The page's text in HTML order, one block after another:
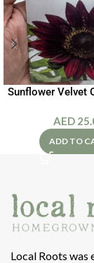
Sunflower Velvet
AED
ADD TO
Local Roots was